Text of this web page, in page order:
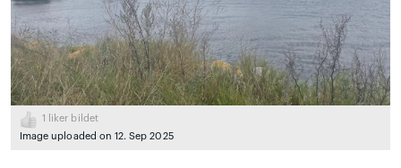
1
liker bildet
Image uploaded on 12. Sep 2025